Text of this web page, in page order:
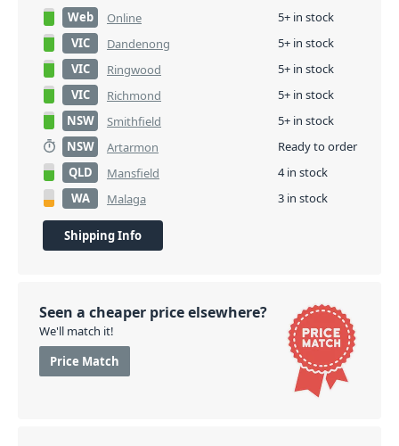
Web Online
5+ in stock
VIC
Dandenong
5+ in stock
VIC
Ringwood
5+ in stock
VIC
Richmond
5+ in stock
NSW
Smithfield
5+ in stock
NSW
Artarmon
Ready to order
QLD
Mansfield
4 in stock
WA
Malaga 3 in stock
Shipping Info
Seen a cheaper price elsewhere?
We'll match it!
Price Match